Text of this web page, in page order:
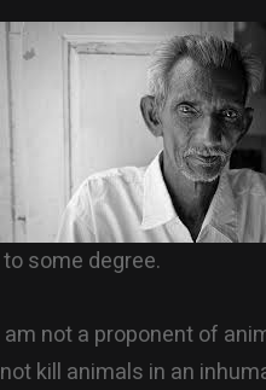
some degree.
not a proponent of
kill animals in an